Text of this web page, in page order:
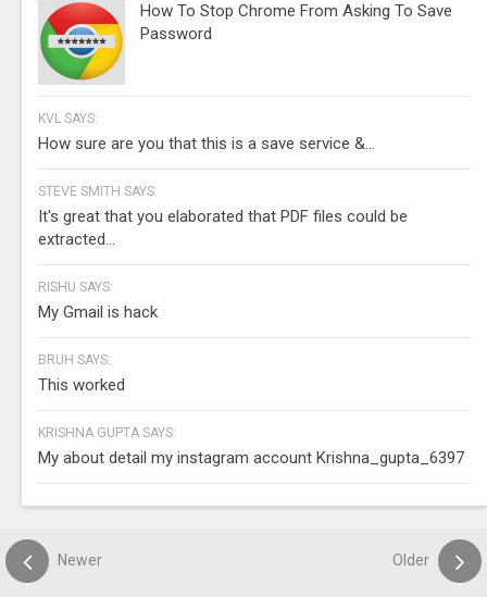
How To Stop Chrome From Asking To Save
Password
KVL SAYS:
How sure are you that this is a save service &...
STEVE SMITH SAYS:
It's great that you elaborated that PDF files could be
extracted...
RISHU SAYS:
My Gmail is hack
BRUH SAYS:
This worked
KRISHNA GUPTA SAYS:
My about detail my instagram account Krishna_gupta_6397
Newer Older